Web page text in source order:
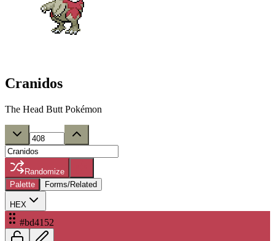
Cranidos
The Head Butt Pokémon
Randomize
Palette
Forms/Related
HEX
#bd4152